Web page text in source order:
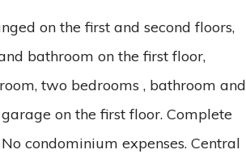
on the first and second floors,
bathroom on the first floor,
two bedrooms , bathroom and
on the first floor. Complete
condominium expenses. Central